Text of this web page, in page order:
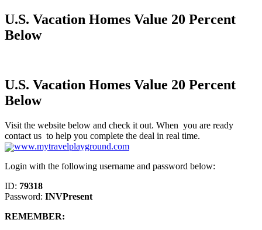
U.S. Vacation Homes Value 20 Percent
Below
U.S. Vacation Homes Value 20 Percent
Below
Visit the website below and check it out. When you are ready
contact us to help you complete the deal in real time.
www.mytravelplayground.com
Login with the following username and password below:
ID: 79318
Password: INVPresent
REMEMBER: